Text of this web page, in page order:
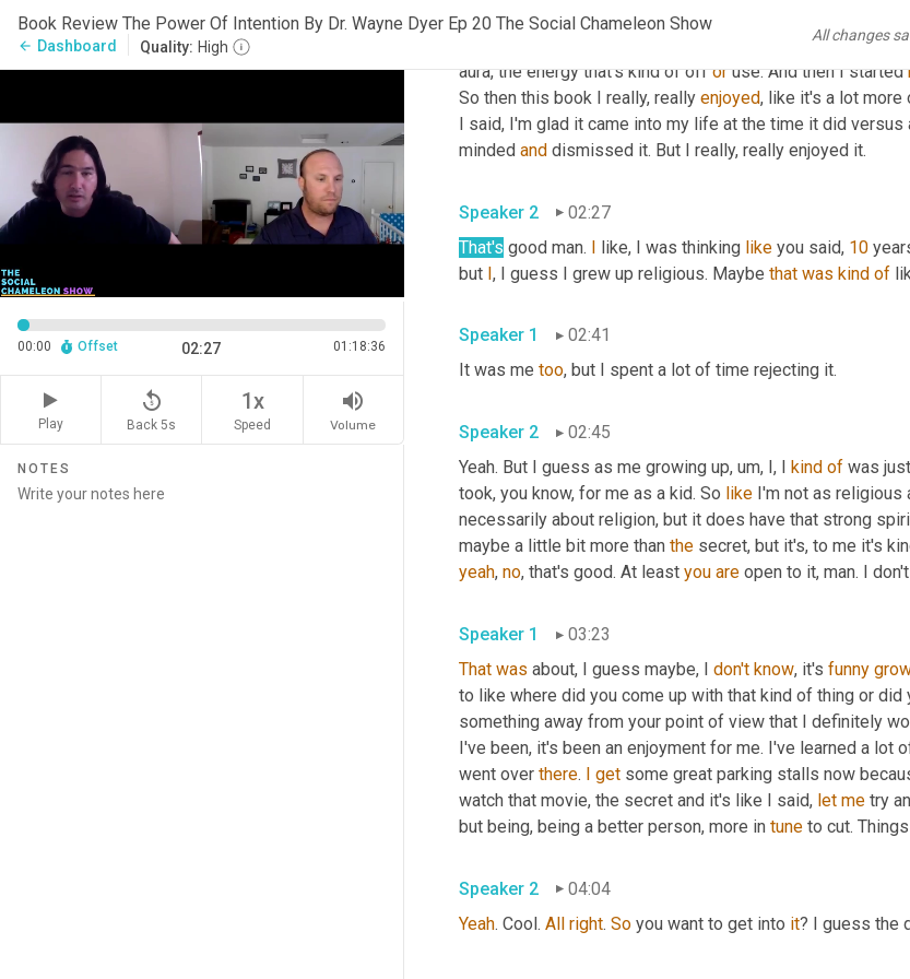
Book Review The Power Of Intention By Dr. Wayne Dyer Ep 20 The Social Chameleon Show
arrow_back Dashboard Quality: High
All changes
00:00 Offset 02:27 01:18:36
Play
replay_5
Back 5s
1x
Speed
volume_up
Volume
NOTES
were what is here. Like I kind of learned
, they have this type
aura, the energy that's kind of off or use. And then I started
So then this book I really, really enjoyed, like it's a lot
I said, I'm glad it came into my life at the time it did versus
minded and dismissed it. But I really, really enjoyed it.
Speaker 2
02:27
That's good man. I like, I was thinking like you said, 10
but I, I guess I grew up religious. Maybe that was kind of
Speaker 1
02:41
It was me too, but I spent a lot of time rejecting it.
Speaker 2
02:45
Yeah. But I guess as me growing up, um, I, I
kind of was
took, you know, for me as a kid. So like I'm not as religious
necessarily about religion, but it does have that strong
maybe a little bit more than the secret, but it's, to me it's
yeah, no, that's good. At least you are open to it, man. I
Speaker 1
03:23
That was about, I guess maybe, I don't know, it's funny
to like where did you come up with that kind of thing or did
something away from your point of view that I definitely
I've been, it's been an enjoyment for me. I've learned a lot
went over there. I get some great parking stalls now
watch that movie, the secret and it's like I said, let me try
but being, being a better person, more in tune to cut. Things
Speaker 2
04:04
Yeah. Cool. All right. So you want to get into it? I guess the